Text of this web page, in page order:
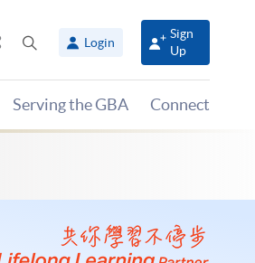
Share
panel
Login
Sign
Up
Serving the GBA Connect